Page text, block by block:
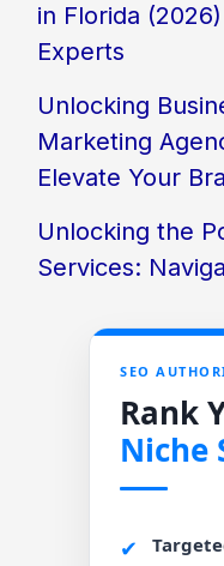
in Florida
Experts
Unlocking
Marketing
Elevate Your
Unlocking the
Services:
SEO
Rank
Niche
✔